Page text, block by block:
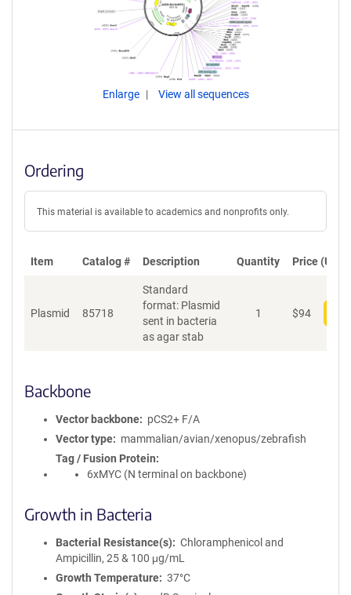
Enlarge View all sequences
Ordering
This material is available to academics and nonprofits only.
Item Catalog # Description Quantity Price (USD)
Plasmid 85718
Standard
format: Plasmid
sent in bacteria
as agar stab
1 $94
Backbone
Vector backbone
pCS2+ F/A
Vector type
mammalian/avian/xenopus/zebrafish
Tag / Fusion Protein
6xMYC (N terminal on backbone)
Growth in Bacteria
Bacterial Resistance(s)
Chloramphenicol and
Ampicillin, 25 & 100 μg/mL
Growth Temperature
37°C